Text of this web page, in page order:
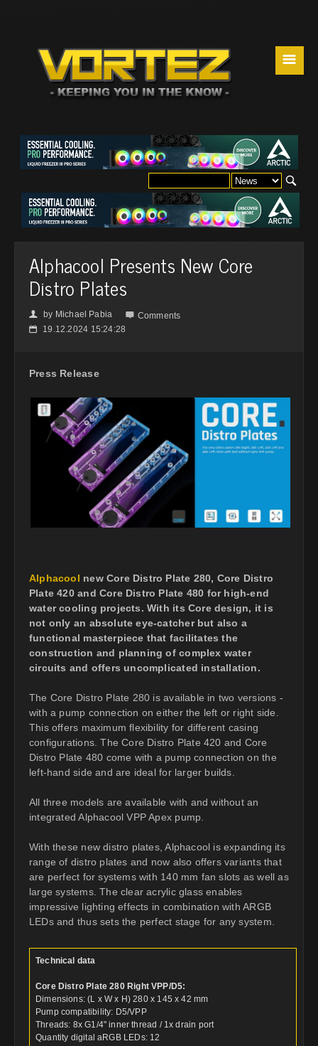
☰
Alphacool Presents New Core
Distro Plates
👤 by Michael Pabia  Comments
📅 19.12.2024 15:24:28
Press Release
Alphacool new Core Distro Plate 280, Core Distro
Plate 420 and Core Distro Plate 480 for high-end
water cooling projects. With its Core design, it is
not only an absolute eye-catcher but also a
functional masterpiece that facilitates the
construction and planning of complex water
circuits and offers uncomplicated installation.
The Core Distro Plate 280 is available in two versions -
with a pump connection on either the left or right side.
This offers maximum flexibility for different casing
configurations. The Core Distro Plate 420 and Core
Distro Plate 480 come with a pump connection on the
left-hand side and are ideal for larger builds.
All three models are available with and without an
integrated Alphacool VPP Apex pump.
With these new distro plates, Alphacool is expanding its
range of distro plates and now also offers variants that
are perfect for systems with 140 mm fan slots as well as
large systems. The clear acrylic glass enables
impressive lighting effects in combination with ARGB
LEDs and thus sets the perfect stage for any system.
Technical data
Core Distro Plate 280 Right VPP/D5:
Dimensions: (L x W x H) 280 x 145 x 42 mm
Pump compatibility: D5/VPP
Threads: 8x G1/4" inner thread / 1x drain port
Quantity digital aRGB LEDs: 12